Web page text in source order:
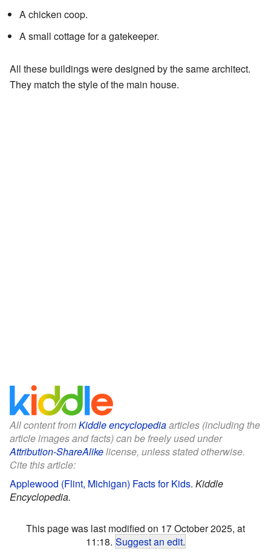
A chicken coop.
A small cottage for a gatekeeper.
All these buildings were designed by the same architect.
They match the style of the main house.
All content fromKiddle encyclopediaarticles (including the
article images and facts) can be freely used under
Attribution-ShareAlikelicense, unless stated otherwise.
Cite this article:
Applewood (Flint, Michigan) Facts for Kids. Kiddle
Encyclopedia.
This page was last modified on 17 October 2025, at
11:18. Suggest an edit.